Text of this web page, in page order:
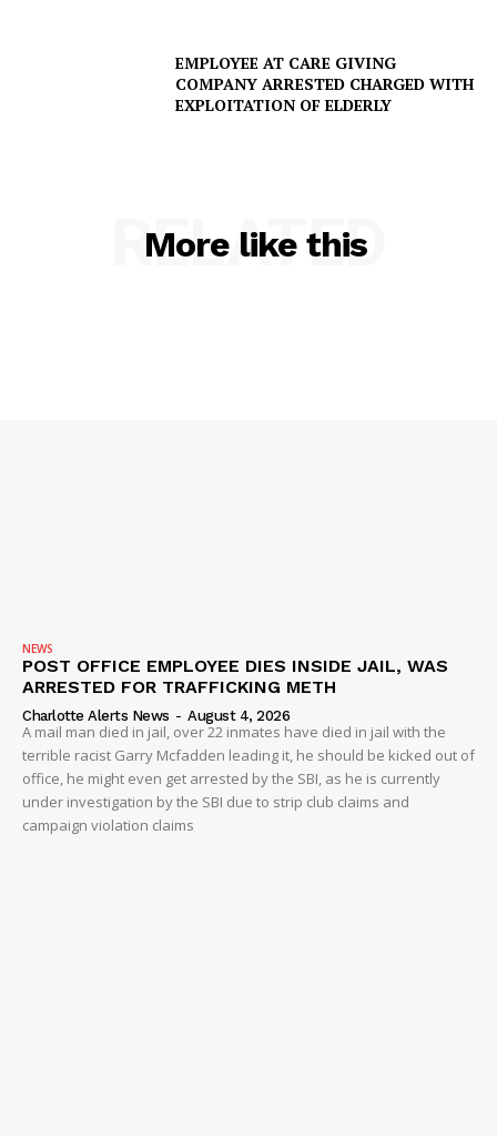
EMPLOYEE AT CARE GIVING
COMPANY ARRESTED CHARGED WITH
EXPLOITATION OF ELDERLY
More like this
RELATED
NEWS
POST OFFICE EMPLOYEE DIES INSIDE JAIL, WAS
ARRESTED FOR TRAFFICKING METH
Charlotte Alerts News - August 4, 2026
A mail man died in jail, over 22 inmates have died in jail with the
terrible racist Garry Mcfadden leading it, he should be kicked out of
office, he might even get arrested by the SBI, as he is currently
under investigation by the SBI due to strip club claims and
campaign violation claims